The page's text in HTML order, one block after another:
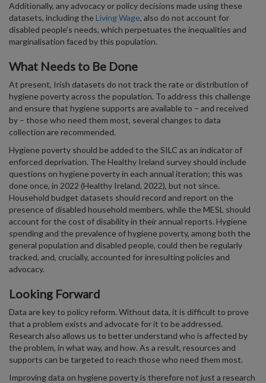
Additionally, any advocacy or policy decisions made using these
datasets, including the Living Wage, also do not account for
disabled people’s needs, which perpetuates the inequalities and
marginalisation faced by this population.
What Needs to Be Done
At present, Irish datasets do not track the rate or distribution of
hygiene poverty across the population. To address this challenge
and ensure that hygiene supports are available to – and received
by – those who need them most, several changes to data
collection are recommended.
Hygiene poverty should be added to the SILC as an indicator of
enforced deprivation. The Healthy Ireland survey should include
questions on hygiene poverty in each annual iteration; this was
done once, in 2022 (Healthy Ireland, 2022), but not since.
Household budget datasets should record and report on the
presence of disabled household members, while the MESL should
account for the cost of disability in their annual reports. Hygiene
spending and the prevalence of hygiene poverty, among both the
general population and disabled people, could then be regularly
tracked, and, crucially, accounted for inresulting policies and
advocacy.
Looking Forward
Data are key to policy reform. Without data, it is difficult to prove
that a problem exists and advocate for it to be addressed.
Research also allows us to better understand who is affected by
the problem, in what way, and how. As a result, resources and
supports can be targeted to reach those who need them most.
Improving data on hygiene poverty is therefore not just a research